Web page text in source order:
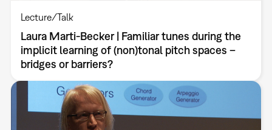
Lecture/Talk
Laura Marti-Becker | Familiar tunes during the
implicit learning of (non)tonal pitch spaces –
bridges or barriers?